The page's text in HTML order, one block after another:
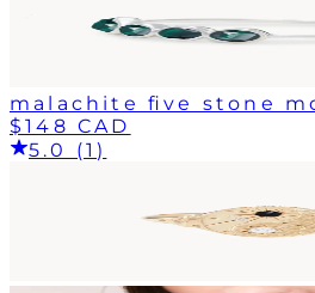
malachite five stone
$148 CAD
5.0 (1)